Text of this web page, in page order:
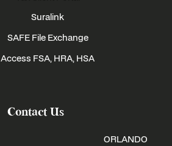
Suralink
SAFE File Exchange
Access FSA, HRA, HSA
Contact Us
ORLANDO